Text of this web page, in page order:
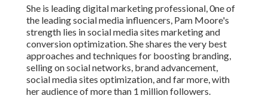
She is leading digital marketing professional, 0ne of
the leading social media influencers, Pam Moore's
strength lies in social media sites marketing and
conversion optimization. She shares the very best
approaches and techniques for boosting branding,
selling on social networks, brand advancement,
social media sites optimization, and far more, with
her audience of more than 1 million followers.